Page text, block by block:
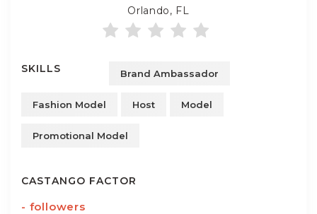
Orlando, FL
SKILLS Brand Ambassador
Fashion Model Host Model
Promotional Model
CASTANGO FACTOR
- followers